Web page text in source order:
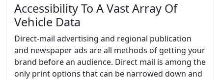
Accessibility To A Vast Array Of
Vehicle Data
Direct-mail advertising and regional publication
and newspaper ads are all methods of getting your
brand before an audience. Direct mail is among the
only print options that can be narrowed down and